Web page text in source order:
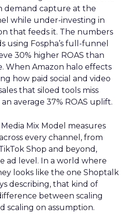
demand capture at the
while under-investing in
that feeds it. The numbers
using Fospha’s full-funnel
30% higher ROAS than
When Amazon halo effects
how paid social and video
that siloed tools miss
average 37% ROAS uplift.
Media Mix Model measures
every channel, from
Shop and beyond,
ad level. In a world where
looks like the one Shoptalk
describing, that kind of
between scaling
scaling on assumption.